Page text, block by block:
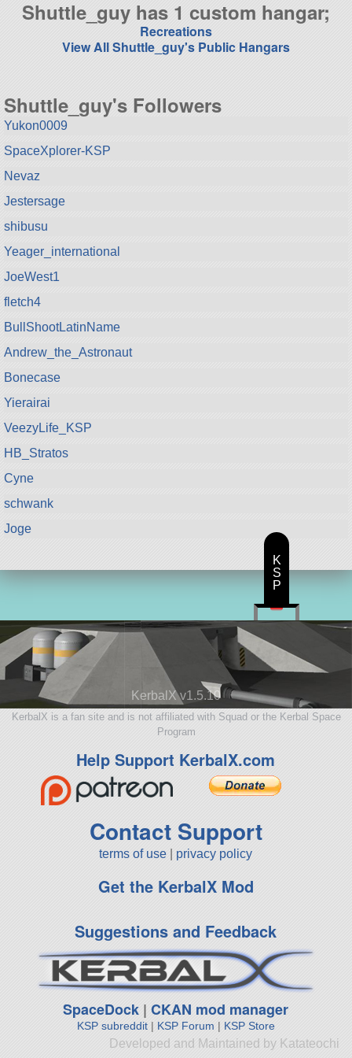
Shuttle_guy has 1 custom hangar;
Recreations
View All Shuttle_guy's Public Hangars
Shuttle_guy's Followers
Yukon0009
SpaceXplorer-KSP
Nevaz
Jestersage
shibusu
Yeager_international
JoeWest1
fletch4
BullShootLatinName
Andrew_the_Astronaut
Bonecase
Yierairai
VeezyLife_KSP
HB_Stratos
Cyne
schwank
Joge
KerbalX v1.5.10
KerbalX is a fan site and is not affiliated with Squad or the Kerbal Space
Program
Help Support KerbalX.com
Contact Support
terms of use privacy policy
Get the KerbalX Mod
Suggestions and Feedback
SpaceDock |CKAN mod manager
KSP subreddit| KSP Forum | KSP Store
Developed and Maintained by Katateochi
K
S
P